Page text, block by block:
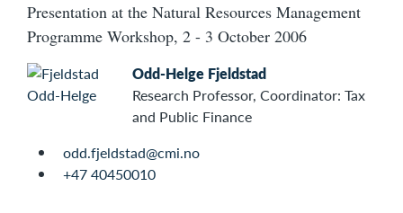
Presentation at the Natural Resources Management
Programme Workshop, 2 - 3 October 2006
Odd-Helge Fjeldstad
Research Professor, Coordinator: Tax
and Public Finance
odd.fjeldstad@cmi.no
+47 40450010